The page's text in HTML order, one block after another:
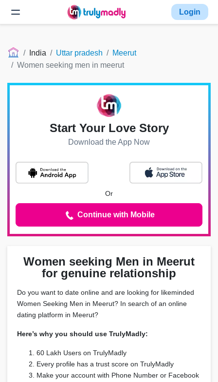
Login
India Uttar pradesh
Meerut
Women seeking men in meerut
Women seeking Men in Meerut
for genuine relationship
Do you want to date online and are looking for likeminded
Women Seeking Men in Meerut? In search of an online
dating platform in Meerut?
Here’s why you should use TrulyMadly:
60 Lakh Users on TrulyMadly
Every profile has a trust score on TrulyMadly
Make your account with Phone Number or Facebook
Start Your Love Story
Download the App Now
Or
Continue with Mobile